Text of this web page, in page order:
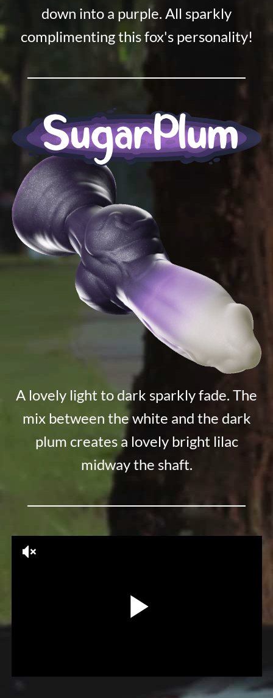
down into a purple. All sparkly
complimenting this fox's personality!
A lovely light to dark sparkly fade. The
mix between the white and the dark
plum creates a lovely bright lilac
midway the shaft.